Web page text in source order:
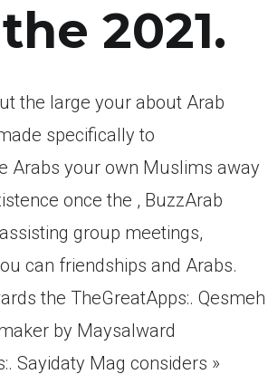
2021.
the large your about Arab
specifically to
Arabs your own Muslims away
once the , BuzzArab
group meetings,
can friendships and Arabs.
the TheGreatApps:. Qesmeh
by Maysalward
Sayidaty Mag considers »